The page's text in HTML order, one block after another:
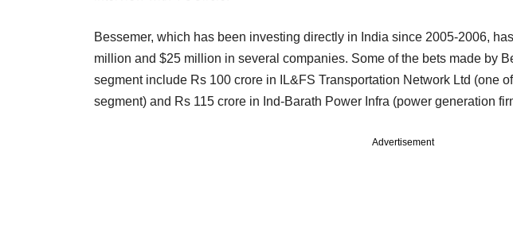
Bessemer, which has been investing directly in India since 2005-2006,
million and $25 million in several companies. Some of the bets made by
segment include Rs 100 crore in IL&FS Transportation Network Ltd (one
segment) and Rs 115 crore in Ind-Barath Power Infra (power generation
Advertisement